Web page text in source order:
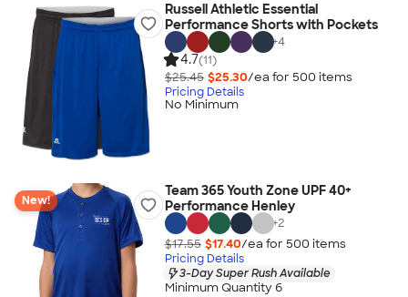
Russell Athletic Essential
Performance Shorts with Pockets
+4
4.7(11)
$25.45 $25.30/ea for 500 items
Pricing Details
No Minimum
New!
Team 365 Youth Zone UPF 40+
Performance Henley
+2
$17.55 $17.40/ea for 500 items
Pricing Details
3-Day Super Rush Available
Minimum Quantity 6